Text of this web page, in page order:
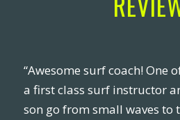
“Awesome surf coach! One
a first class surf instructor
son go from small waves to